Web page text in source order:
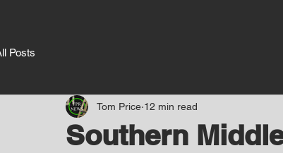
Posts
Southern
Tom Price 12 min read